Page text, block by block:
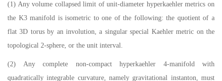
(1) Any volume collapsed limit of unit-diameter hyperkaehler metrics on
the K3 manifold is isometric to one of the following: the quotient of a
flat 3D torus by an involution, a singular special Kaehler metric on the
topological 2-sphere, or the unit interval.
(2) Any complete non-compact hyperkaehler 4-manifold with
quadratically integrable curvature, namely gravitational instanton, must